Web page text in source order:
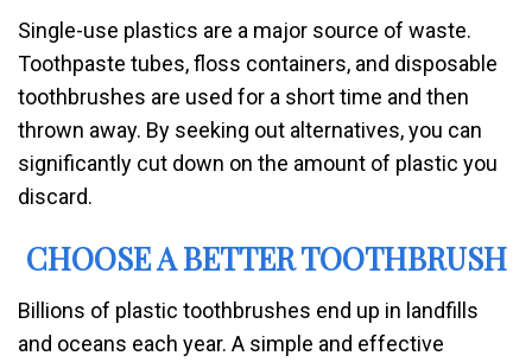
Single-use plastics are a major source of waste.
Toothpaste tubes, floss containers, and disposable
toothbrushes are used for a short time and then
thrown away. By seeking out alternatives, you can
significantly cut down on the amount of plastic you
discard.
CHOOSE A BETTER TOOTHBRUSH
Billions of plastic toothbrushes end up in landfills
and oceans each year. A simple and effective